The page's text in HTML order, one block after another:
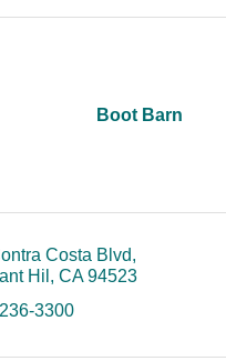
Boot Barn
Costa Blvd
Hil
CA 94523
3300